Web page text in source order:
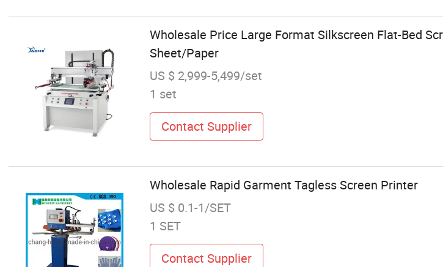
Wholesale Price Large Format Silkscreen Flat-Bed
Sheet/Paper
US $ 2,999-5,499/set
1 set
Contact Supplier
Wholesale Rapid Garment Tagless Screen Printer
US $ 0.1-1/SET
1 SET
Contact Supplier